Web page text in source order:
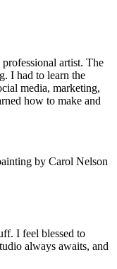
artist. The
I had to learn the
media, marketing,
how to make and
I feel blessed to
always awaits, and